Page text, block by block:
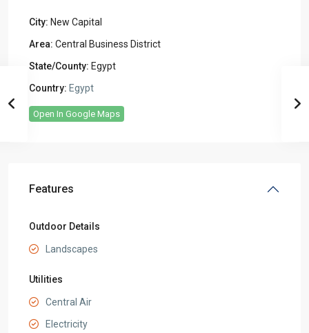
City: New Capital
Area: Central Business District
State/County: Egypt
Country: Egypt
Open In Google Maps
Features
Outdoor Details
Landscapes
Utilities
Central Air
Electricity